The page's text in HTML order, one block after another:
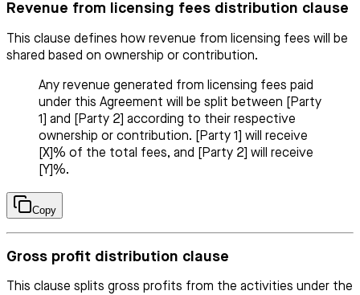
Revenue from licensing fees distribution clause
This clause defines how revenue from licensing fees will be
shared based on ownership or contribution.
Any revenue generated from licensing fees paid
under this Agreement will be split between [Party
1] and [Party 2] according to their respective
ownership or contribution. [Party 1] will receive
[X]% of the total fees, and [Party 2] will receive
[Y]%.
Copy
Gross profit distribution clause
This clause splits gross profits from the activities under the